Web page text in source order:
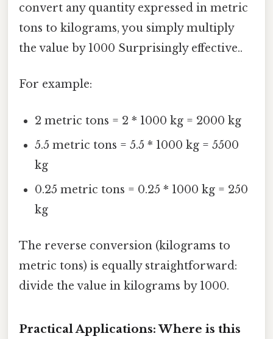
convert any quantity expressed in metric
tons to kilograms, you simply multiply
the value by 1000 Surprisingly effective..
For example:
2 metric tons = 2 * 1000 kg = 2000 kg
5.5 metric tons = 5.5 * 1000 kg = 5500
kg
0.25 metric tons = 0.25 * 1000 kg = 250
kg
The reverse conversion (kilograms to
metric tons) is equally straightforward:
divide the value in kilograms by 1000.
Practical Applications: Where is this